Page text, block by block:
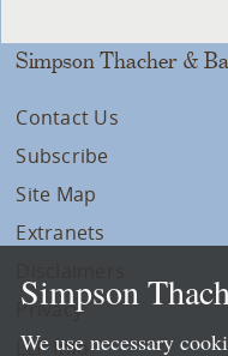
Simpson Thacher &
Contact Us
Subscribe
Site Map
Extranets
Privacy
LLP Info
Simpson
We use necessary